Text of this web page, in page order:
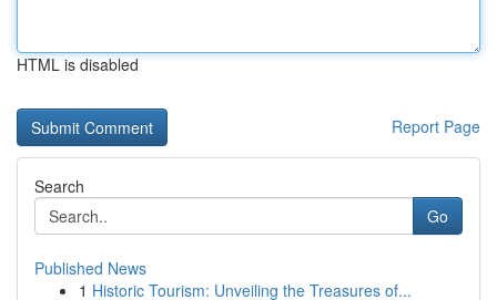
HTML is disabled
Report Page
Search
Go
Published News
1 Historic Tourism: Unveiling the Treasures of...